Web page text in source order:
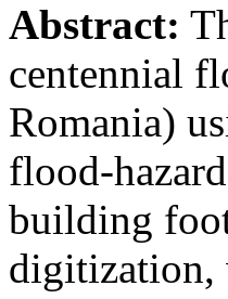
Abstract:
centennial
Romania)
flood-
building
digitization,